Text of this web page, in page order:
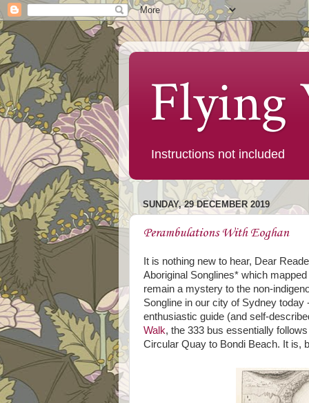
Flying
Instructions not included
SUNDAY, 29 DECEMBER 2019
Perambulations With Eoghan
It is nothing new to hear, Dear
Aboriginal Songlines* which
remain a mystery to the non-
Songline in our city of Sydney
enthusiastic guide (and self-
Walk, the 333 bus essentially
Circular Quay to Bondi Beach. It is,